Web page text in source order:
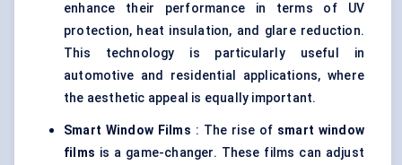
enhance their performance in terms of UV
protection, heat insulation, and glare reduction.
This technology is particularly useful in
automotive and residential applications, where
the aesthetic appeal is equally important.
Smart Window Films : The rise of smart window
films is a game-changer. These films can adjust